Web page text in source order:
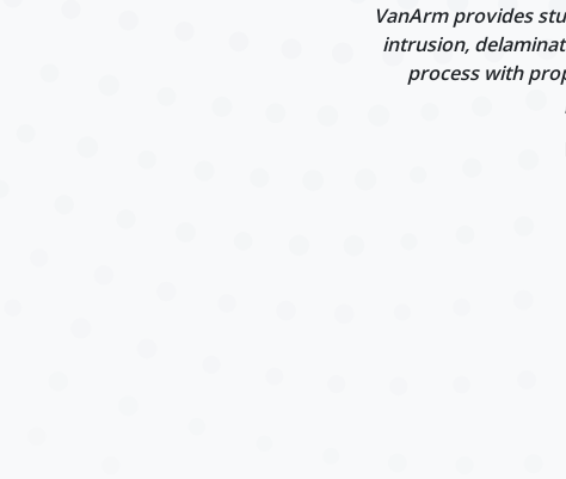
VanArm provides
intrusion,
process with